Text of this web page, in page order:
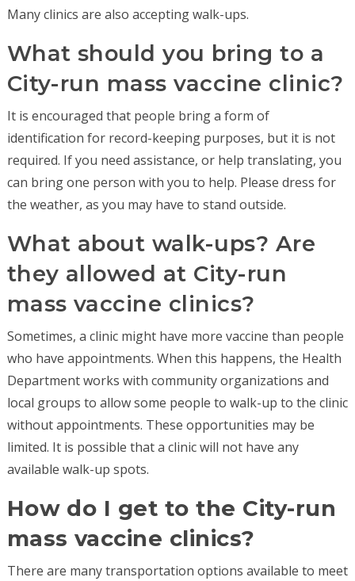
Many clinics are also accepting walk-ups.
What should you bring to a
City-run mass vaccine clinic?
It is encouraged that people bring a form of
identification for record-keeping purposes, but it is not
required. If you need assistance, or help translating, you
can bring one person with you to help. Please dress for
the weather, as you may have to stand outside.
What about walk-ups? Are
they allowed at City-run
mass vaccine clinics?
Sometimes, a clinic might have more vaccine than people
who have appointments. When this happens, the Health
Department works with community organizations and
local groups to allow some people to walk-up to the clinic
without appointments. These opportunities may be
limited. It is possible that a clinic will not have any
available walk-up spots.
How do I get to the City-run
mass vaccine clinics?
There are many transportation options available to meet